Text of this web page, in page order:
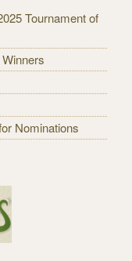
Tournament of
Nominations